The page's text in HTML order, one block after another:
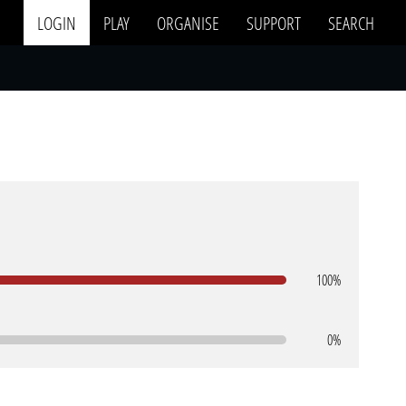
LOGIN PLAY ORGANISE SUPPORT SEARCH
100%
0%